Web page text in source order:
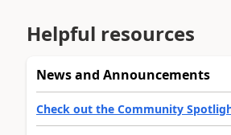
Helpful resources
News and Announcements
Check out the Community